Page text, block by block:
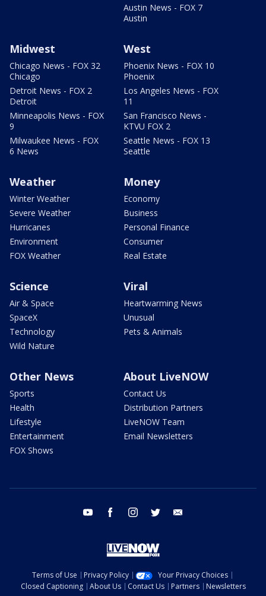
Austin News - FOX 7
Austin
Midwest
Chicago News - FOX 32
Chicago
Detroit News - FOX 2
Detroit
Minneapolis News - FOX
9
Milwaukee News - FOX
6 News
West
Phoenix News - FOX 10
Phoenix
Los Angeles News - FOX
11
San Francisco News -
KTVU FOX 2
Seattle News - FOX 13
Seattle
Weather
Winter Weather
Severe Weather
Hurricanes
Environment
FOX Weather
Money
Economy
Business
Personal Finance
Consumer
Real Estate
Science
Air & Space
SpaceX
Technology
Wild Nature
Viral
Heartwarming News
Unusual
Pets & Animals
Other News
Sports
Health
Lifestyle
Entertainment
FOX Shows
About LiveNOW
Contact Us
Distribution Partners
LiveNOW Team
Email Newsletters
youtube facebook instagram twitter
Terms of Use Privacy Policy
Your Privacy Choices
Closed Captioning
About Us Contact Us Partners
Newsletters